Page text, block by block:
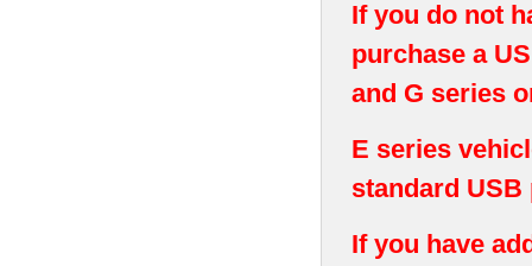
If you do not
purchase a
and G series
E series
standard
If you have